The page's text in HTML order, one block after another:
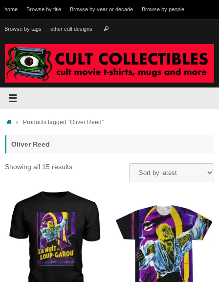
to
content
home Browse by title Browse by year or decade Browse by people
Browse by tags other cult designs Search
HomeProducts tagged “Oliver Reed”
Oliver Reed
Showing all 15 resultsSorted